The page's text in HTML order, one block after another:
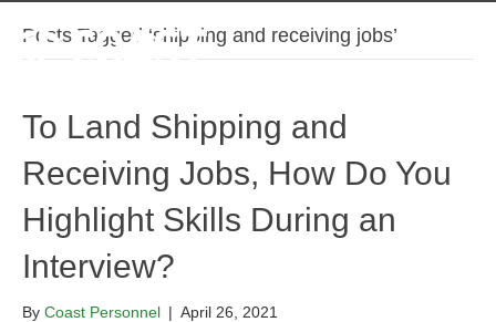
Posts Tagged ‘shipping and receiving jobs’
To Land Shipping and
Receiving Jobs, How Do You
Highlight Skills During an
Interview?
By Coast Personnel | April 26, 2021